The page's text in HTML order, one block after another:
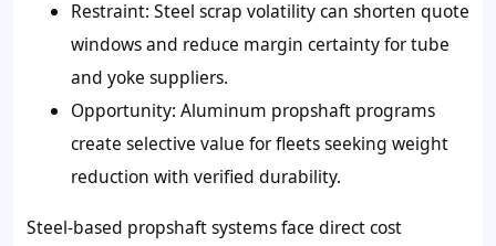
Restraint: Steel scrap volatility can shorten quote
windows and reduce margin certainty for tube
and yoke suppliers.
Opportunity: Aluminum propshaft programs
create selective value for fleets seeking weight
reduction with verified durability.
Steel-based propshaft systems face direct cost